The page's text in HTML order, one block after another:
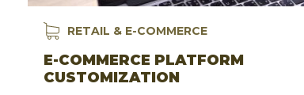
RETAIL & E-COMMERCE
E-COMMERCE PLATFORM
CUSTOMIZATION